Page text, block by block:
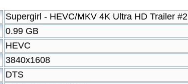
Supergirl - HEVC/MKV 4K Ultra HD Trailer #2
0.99 GB
HEVC
3840x1608
DTS